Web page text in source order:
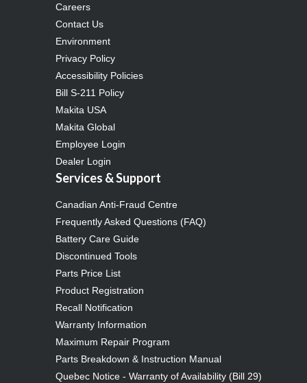
Careers
Contact Us
Environment
Privacy Policy
Accessibility Policies
Bill S-211 Policy
Makita USA
Makita Global
Employee Login
Dealer Login
Services & Support
Canadian Anti-Fraud Centre
Frequently Asked Questions (FAQ)
Battery Care Guide
Discontinued Tools
Parts Price List
Product Registration
Recall Notification
Warranty Information
Maximum Repair Program
Parts Breakdown & Instruction Manual
Quebec Notice - Warranty of Availability (Bill 29)